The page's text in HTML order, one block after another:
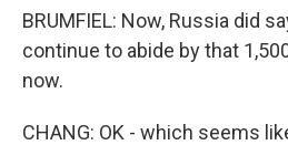
BRUMFIEL: Now, Russia did
continue to abide by that
now.
CHANG: OK - which seems